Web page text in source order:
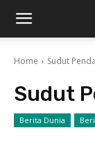
Home Sudut
Sudut
Berita Dunia